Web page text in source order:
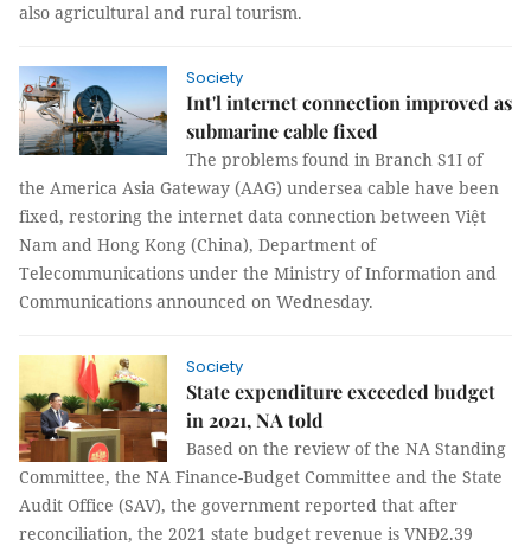
also agricultural and rural tourism.
Society
Int'l internet connection improved as
submarine cable fixed
The problems found in Branch S1I of
the America Asia Gateway (AAG) undersea cable have been
fixed, restoring the internet data connection between Việt
Nam and Hong Kong (China), Department of
Telecommunications under the Ministry of Information and
Communications announced on Wednesday.
Society
State expenditure exceeded budget
in 2021, NA told
Based on the review of the NA Standing
Committee, the NA Finance-Budget Committee and the State
Audit Office (SAV), the government reported that after
reconciliation, the 2021 state budget revenue is VNĐ2.39